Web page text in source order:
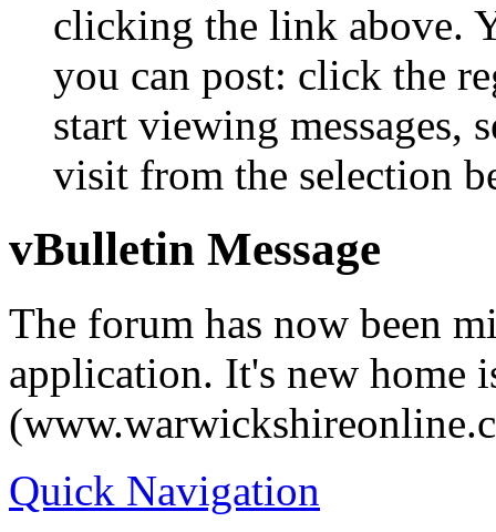
clicking the link above.
you can post: click the
start viewing messages,
visit from the selection
vBulletin Message
The forum has now been
application. It's new home
Quick Navigation